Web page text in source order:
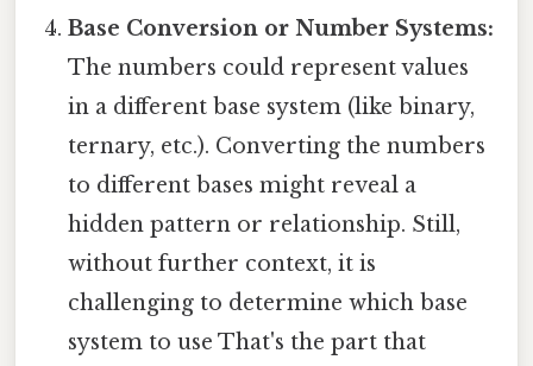
Base Conversion or Number Systems:
The numbers could represent values
in a different base system (like binary,
ternary, etc.). Converting the numbers
to different bases might reveal a
hidden pattern or relationship. Still,
without further context, it is
challenging to determine which base
system to use That's the part that